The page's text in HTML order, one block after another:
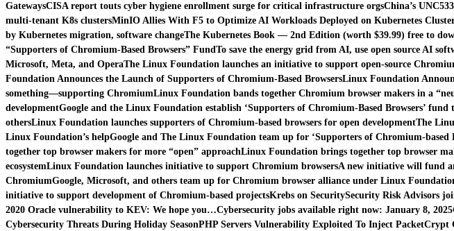
GatewaysCISA report touts cyber hygiene enrollment surge for critical infrastructure orgsChina’s
multi-tenant K8s clustersMinIO Allies With F5 to Optimize AI Workloads Deployed on Kubernetes
by Kubernetes migration, software changeThe Kubernetes Book — 2nd Edition (worth $39.99) free to
“Supporters of Chromium-Based Browsers” FundTo save the energy grid from AI, use open source AI
Microsoft, Meta, and OperaThe Linux Foundation launches an initiative to support open-source
Foundation Announces the Launch of Supporters of Chromium-Based BrowsersLinux Foundation
something—supporting ChromiumLinux Foundation bands together Chromium browser makers in a
developmentGoogle and the Linux Foundation establish ‘Supporters of Chromium-Based Browsers’
othersLinux Foundation launches supporters of Chromium-based browsers for open developmentThe
Linux Foundation’s helpGoogle and The Linux Foundation team up for ‘Supporters of Chromium-based
together top browser makers for more “open” approachLinux Foundation brings together top browser
ecosystemLinux Foundation launches initiative to support Chromium browsersA new initiative will fund
ChromiumGoogle, Microsoft, and others team up for Chromium browser alliance under Linux
initiative to support development of Chromium-based projectsKrebs on SecuritySecurity Risk Advisors
2020 Oracle vulnerability to KEV: We hope you…Cybersecurity jobs available right now: January 8, 2025
Cybersecurity Threats During Holiday SeasonPHP Servers Vulnerability Exploited To Inject